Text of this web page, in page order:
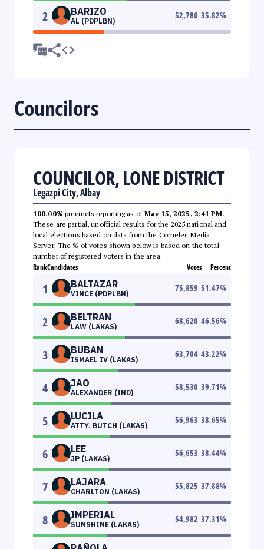
2 BARIZO
AL (PDPLBN)
52,786 35.82%
Councilors
COUNCILOR, LONE DISTRICT
Legazpi City, Albay
100.00% precincts reporting as ofMay 15, 2025, 2:41 PM.
These are partial, unofficial results for the 2025 national and
local elections based on data from the Comelec Media
Server. The % of votes shown below is based on the total
number of registered voters in the area.
RankCandidates Votes Percent
1 BALTAZAR
VINCE (PDPLBN)
75,859 51.47%
2 BELTRAN
LAW (LAKAS)
68,620 46.56%
3 BUBAN
ISMAEL IV (LAKAS)
63,704 43.22%
4 JAO
ALEXANDER (IND)
58,530 39.71%
5 LUCILA
ATTY. BUTCH (LAKAS)
56,963 38.65%
6 LEE
JP (LAKAS)
56,653 38.44%
7 LAJARA
CHARLTON (LAKAS)
55,825 37.88%
8 IMPERIAL
SUNSHINE (LAKAS)
54,982 37.31%